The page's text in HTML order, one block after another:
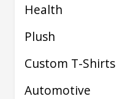
Health
Plush
Custom T-Shirts
Automotive